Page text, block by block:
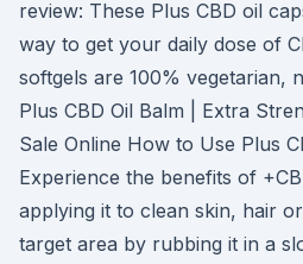
review: These Plus CBD oil
way to get your daily dose of
softgels are 100% vegetarian,
Plus CBD Oil Balm | Extra
Sale Online How to Use Plus
Experience the benefits of
applying it to clean skin, hair
target area by rubbing it in a